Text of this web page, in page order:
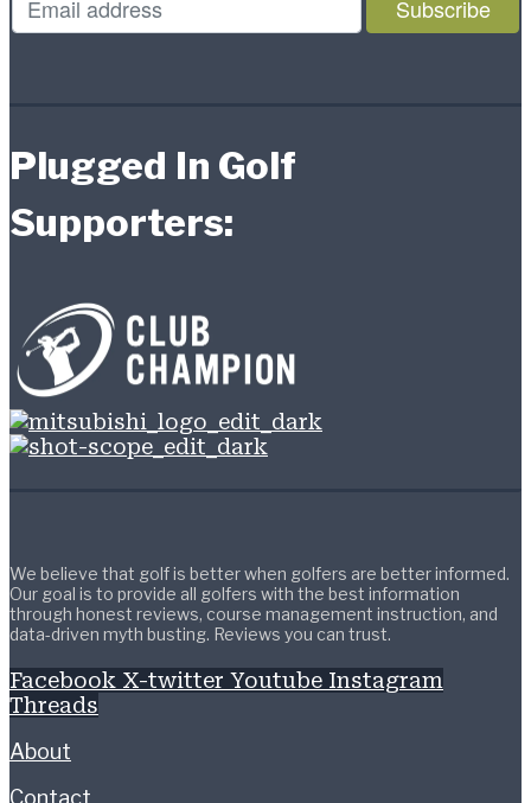
Plugged In Golf
Supporters:
We believe that golf is better when golfers are better informed.
Our goal is to provide all golfers with the best information
through honest reviews, course management instruction, and
data-driven myth busting. Reviews you can trust.
Facebook X-twitter Youtube Instagram
Threads
About
Contact